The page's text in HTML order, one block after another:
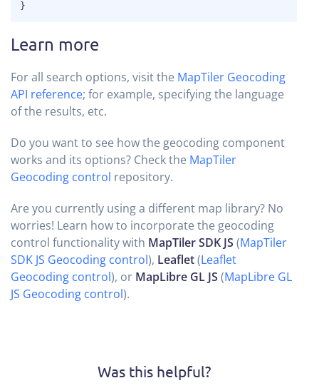
}
Learn more
For all search options, visit the MapTiler Geocoding
API reference; for example, specifying the language
of the results, etc.
Do you want to see how the geocoding component
works and its options? Check the MapTiler
Geocoding control repository.
Are you currently using a different map library? No
worries! Learn how to incorporate the geocoding
control functionality with MapTiler SDK JS (MapTiler
SDK JS Geocoding control), Leaflet(Leaflet
Geocoding control), or MapLibre GL JS (MapLibre GL
JS Geocoding control).
Was this helpful?